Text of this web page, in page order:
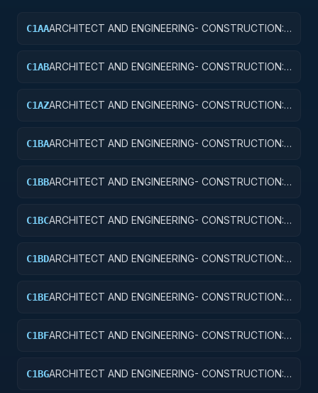
C1AAARCHITECT AND ENGINEERING- CONSTRUCTION:
C1ABARCHITECT AND ENGINEERING- CONSTRUCTION:
C1AZARCHITECT AND ENGINEERING- CONSTRUCTION:
C1BAARCHITECT AND ENGINEERING- CONSTRUCTION:
C1BBARCHITECT AND ENGINEERING- CONSTRUCTION:
C1BCARCHITECT AND ENGINEERING- CONSTRUCTION:
C1BDARCHITECT AND ENGINEERING- CONSTRUCTION:
C1BEARCHITECT AND ENGINEERING- CONSTRUCTION:
C1BFARCHITECT AND ENGINEERING- CONSTRUCTION:
C1BGARCHITECT AND ENGINEERING- CONSTRUCTION: